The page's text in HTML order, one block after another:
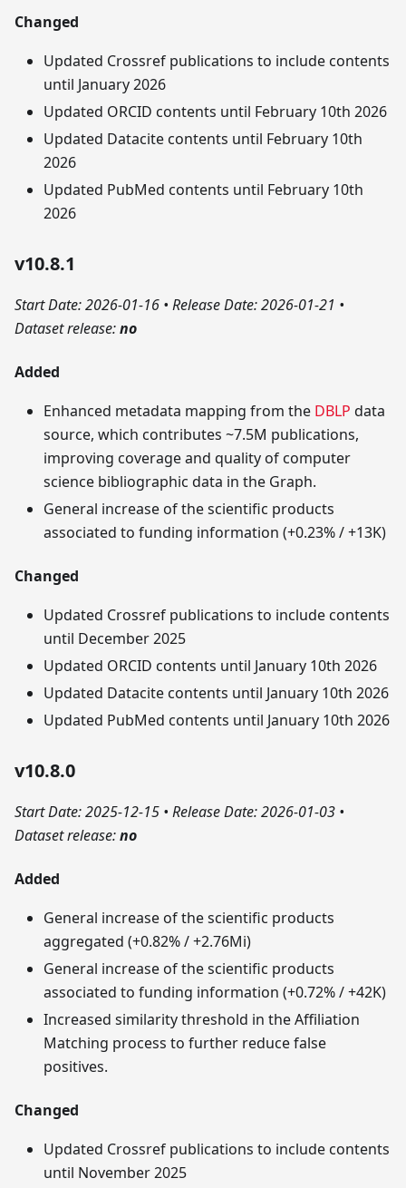
Changed
Updated Crossref publications to include contents
until January 2026
Updated ORCID contents until February 10th 2026
Updated Datacite contents until February 10th
2026
Updated PubMed contents until February 10th
2026
v10.8.1
Start Date: 2026-01-16 • Release Date: 2026-01-21 •
Dataset release:no
Added
Enhanced metadata mapping from the DBLP data
source, which contributes ~7.5M publications,
improving coverage and quality of computer
science bibliographic data in the Graph.
General increase of the scientific products
associated to funding information (+0.23% / +13K)
Changed
Updated Crossref publications to include contents
until December 2025
Updated ORCID contents until January 10th 2026
Updated Datacite contents until January 10th 2026
Updated PubMed contents until January 10th 2026
v10.8.0
Start Date: 2025-12-15 • Release Date: 2026-01-03 •
Dataset release:no
Added
General increase of the scientific products
aggregated (+0.82% / +2.76Mi)
General increase of the scientific products
associated to funding information (+0.72% / +42K)
Increased similarity threshold in the Affiliation
Matching process to further reduce false
positives.
Changed
Updated Crossref publications to include contents
until November 2025